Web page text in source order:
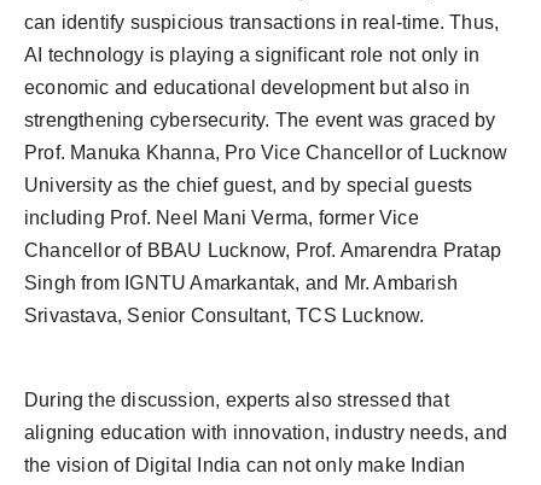
can identify suspicious transactions in real-time. Thus,
AI technology is playing a significant role not only in
economic and educational development but also in
strengthening cybersecurity. The event was graced by
Prof. Manuka Khanna, Pro Vice Chancellor of Lucknow
University as the chief guest, and by special guests
including Prof. Neel Mani Verma, former Vice
Chancellor of BBAU Lucknow, Prof. Amarendra Pratap
Singh from IGNTU Amarkantak, and Mr. Ambarish
Srivastava, Senior Consultant, TCS Lucknow.
During the discussion, experts also stressed that
aligning education with innovation, industry needs, and
the vision of Digital India can not only make Indian